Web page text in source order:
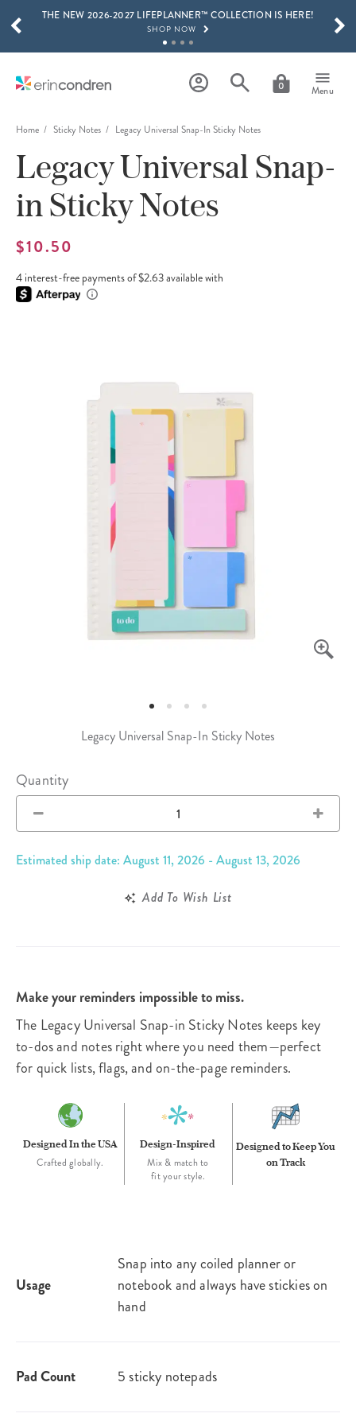
Skip to main content
THE NEW 2026-2027 LIFEPLANNER™ COLLECTION IS HERE!
SHOP NOW
LEARN MORE
15% OFF 4+ ACCESSORIES
SHOP NOW
THE NEW 2026-2027 LIFEPLANNER™ COLLECTION IS HERE!
SHOP NOW
0 Menu
SCROLL TO SEE MORE RESULTS
Home Sticky Notes Legacy Universal Snap-In Sticky Notes
Legacy Universal Snap-In Sticky Notes
Legacy Universal Snap-
in Sticky Notes
$10.50
4 interest-free payments of $2.63 available with
Quantity
Estimated ship date: August 11, 2026 - August 13, 2026
Add To Wish List
Make your reminders impossible to miss.
The Legacy Universal Snap-in Sticky Notes keeps key
to-dos and notes right where you need them—perfect
for quick lists, flags, and on-the-page reminders.
Designed In the USA
Crafted globally.
Design-Inspired
Mix & match to
fit your style.
Designed to Keep You
on Track
Usage
Snap into any coiled planner or
notebook and always have stickies on
hand
Pad Count 5 sticky notepads